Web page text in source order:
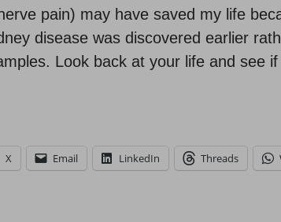
pain) may have saved my life
disease was discovered earlier
Look back at your life and see if
X Email LinkedIn Threads